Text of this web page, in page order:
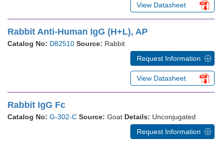
View Datasheet
Rabbit Anti-Human IgG (H+L), AP
Catalog No: D82510 Source: Rabbit
Request Information
View Datasheet
Rabbit IgG Fc
Catalog No: G-302-C Source: Goat Details: Unconjugated
Request Information